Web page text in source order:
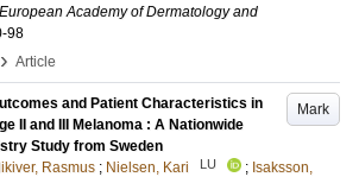
Academy of Dermatology and
98
› Article
Mark
and Patient Characteristics in
II and III Melanoma : A Nationwide
Study from Sweden
Rasmus ; Nielsen, Kari LU ; Isaksson,